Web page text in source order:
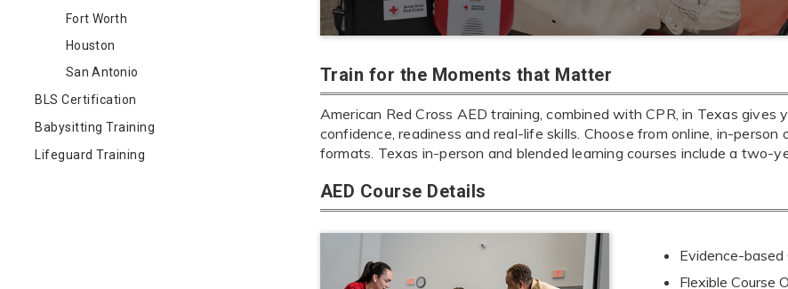
Fort Worth
Houston
San Antonio
BLS Certification
Babysitting Training
Lifeguard Training
Train for the Moments that Matter
American Red Cross AED training, combined with CPR, in Texas gives
confidence, readiness and real-life skills. Choose from online, in-person
formats. Texas in-person and blended learning courses include a two-
AED Course Details
Evidence-based
Flexible Course